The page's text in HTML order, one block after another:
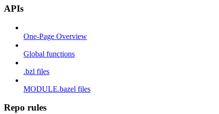
APIs
One-Page Overview
Global functions
.bzl files
MODULE.bazel files
Repo rules